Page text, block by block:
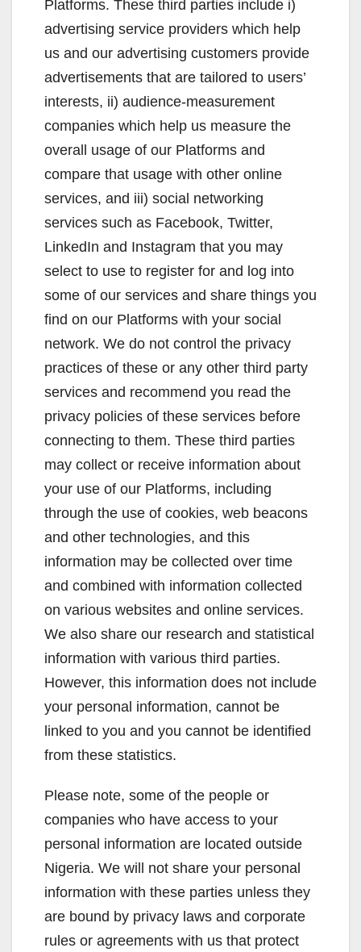
Platforms. These third parties include i)
advertising service providers which help
us and our advertising customers provide
advertisements that are tailored to users’
interests, ii) audience-measurement
companies which help us measure the
overall usage of our Platforms and
compare that usage with other online
services, and iii) social networking
services such as Facebook, Twitter,
LinkedIn and Instagram that you may
select to use to register for and log into
some of our services and share things you
find on our Platforms with your social
network. We do not control the privacy
practices of these or any other third party
services and recommend you read the
privacy policies of these services before
connecting to them. These third parties
may collect or receive information about
your use of our Platforms, including
through the use of cookies, web beacons
and other technologies, and this
information may be collected over time
and combined with information collected
on various websites and online services.
We also share our research and statistical
information with various third parties.
However, this information does not include
your personal information, cannot be
linked to you and you cannot be identified
from these statistics.
Please note, some of the people or
companies who have access to your
personal information are located outside
Nigeria. We will not share your personal
information with these parties unless they
are bound by privacy laws and corporate
rules or agreements with us that protect